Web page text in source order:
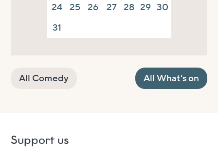
24 25 26 27 28 29 30
31
All Comedy All What's on
Support us